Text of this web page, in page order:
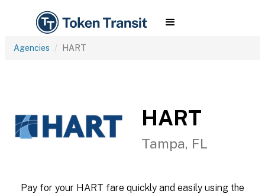
Agencies HART
HART
Tampa, FL
Pay for your HART fare quickly and easily using the